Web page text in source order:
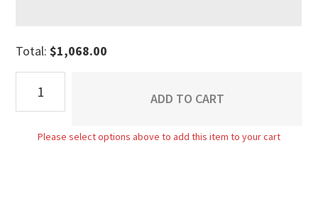
Total:$1,068.00
ADD TO CART
Please select options above to add this item to your cart